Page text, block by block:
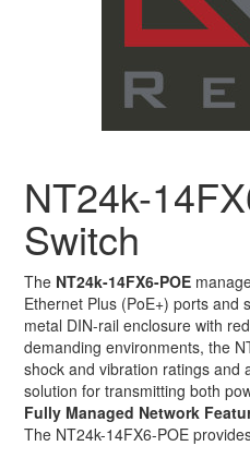
NT24k-
Switch
The NT24k-14FX6-POE
Ethernet Plus (PoE+) ports and
metal DIN-rail enclosure with
demanding environments, the
shock and vibration ratings and
solution for transmitting both
Fully Managed Network
The NT24k-14FX6-POE